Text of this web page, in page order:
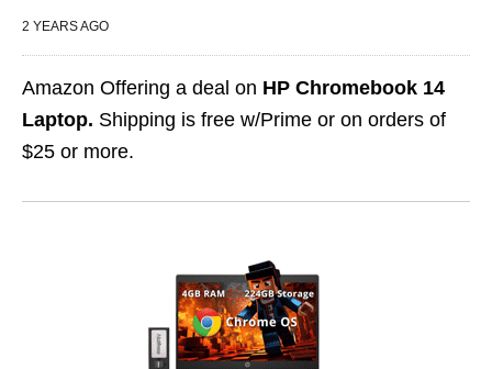
2 YEARS AGO
Amazon Offering a deal on HP Chromebook 14
Laptop. Shipping is free w/Prime or on orders of
$25 or more.